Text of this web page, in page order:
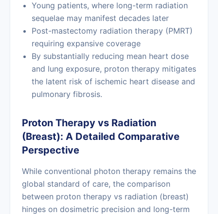
Young patients, where long-term radiation
sequelae may manifest decades later
Post-mastectomy radiation therapy (PMRT)
requiring expansive coverage
By substantially reducing mean heart dose
and lung exposure, proton therapy mitigates
the latent risk of ischemic heart disease and
pulmonary fibrosis.
Proton Therapy vs Radiation
(Breast): A Detailed Comparative
Perspective
While conventional photon therapy remains the
global standard of care, the comparison
between proton therapy vs radiation (breast)
hinges on dosimetric precision and long-term